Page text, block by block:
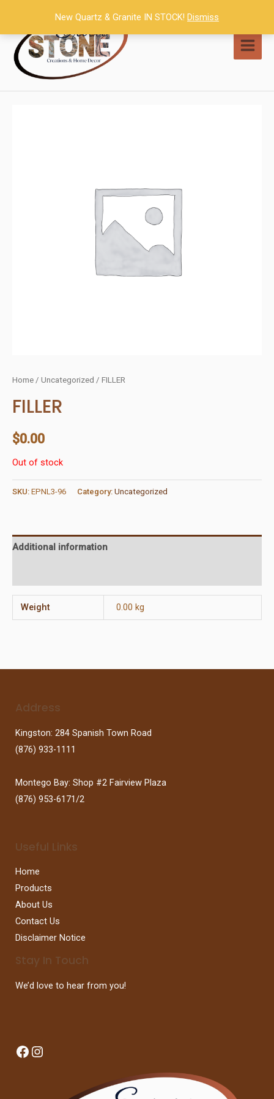
content
Home / Uncategorized / FILLER
FILLER
$0.00
Out of stock
SKU: EPNL3-96 Category: Uncategorized
Additional information
Weight 0.00 kg
Address
Kingston: 284 Spanish Town Road
(876) 933-1111
Montego Bay: Shop #2 Fairview Plaza
(876) 953-6171/2
Useful Links
Home
Products
About Us
Contact Us
Disclaimer Notice
Stay In Touch
We’d love to hear from you!
Facebook
Instagram
New Quartz & Granite IN STOCK! Dismiss